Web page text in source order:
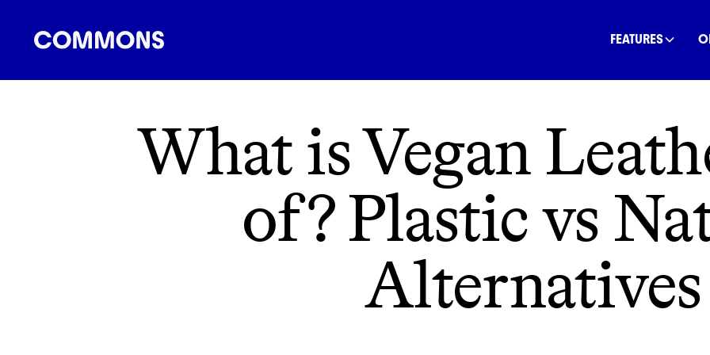
FEATURES
SHOPPING FOOD NATURE
What is Vegan
of? Plastic vs
Alternatives